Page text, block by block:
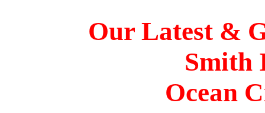
Our Latest &
Smith
Ocean